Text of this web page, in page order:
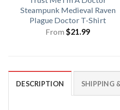
Steampunk Medieval Raven
Plague Doctor T-Shirt
From $21.99
DESCRIPTION SHIPPING